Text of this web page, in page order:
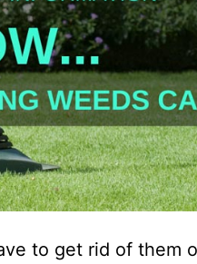
to get rid of them